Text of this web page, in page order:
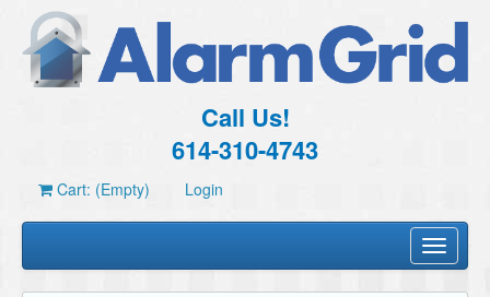
Call Us!
614-310-4743
Cart: (Empty) Login
Toggle